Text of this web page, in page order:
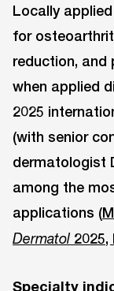
Locally
for
reduction, and
when applied
2025
(with senior
dermatologist
among the
applications (
Dermatol 2025,
Specialty